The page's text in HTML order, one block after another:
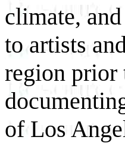
climate,
to artists
region prior
of Los